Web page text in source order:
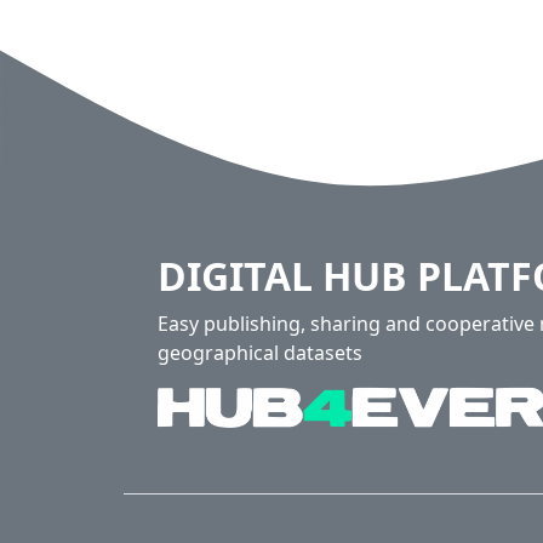
DIGITAL HUB
Easy publishing, sharing and
geographical datasets